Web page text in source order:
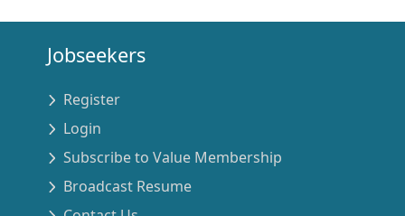
Jobseekers
Register
Login
Subscribe to Value Membership
Broadcast Resume